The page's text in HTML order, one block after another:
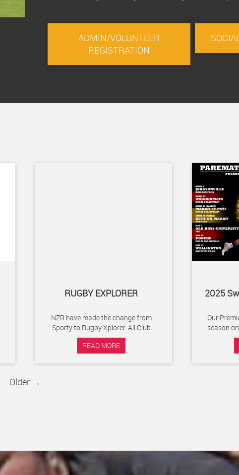
ADMIN/VOLUNTEER
REGISTRATION
RUGBY EXPLORER
NZR have made the change from
Sporty to Rugby Xplorer. All Club
members, whether social, playing or
volunteers will...
READ MORE
2025
Our
season on 5th
Older →